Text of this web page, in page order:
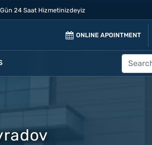
24 Saat Hizmetinizdeyiz
ONLINE APOINTMENT